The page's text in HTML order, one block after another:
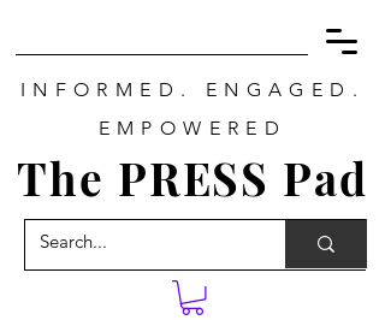
INFORMED. ENGAGED.
EMPOWERED
The PRESS Pad